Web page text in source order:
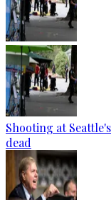
Shooting at
dead